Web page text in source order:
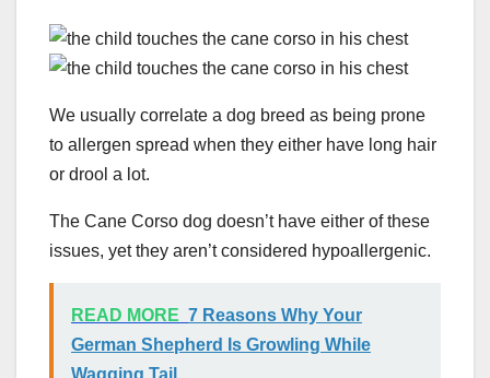
We usually correlate a dog breed as being prone
to allergen spread when they either have long hair
or drool a lot.
The Cane Corso dog doesn’t have either of these
issues, yet they aren’t considered hypoallergenic.
READ MORE 7 Reasons Why Your
German Shepherd Is Growling While